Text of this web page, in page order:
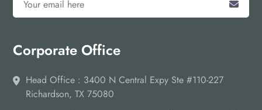
Corporate Office
Head Office : 3400 N Central Expy Ste #110-227
Richardson, TX 75080